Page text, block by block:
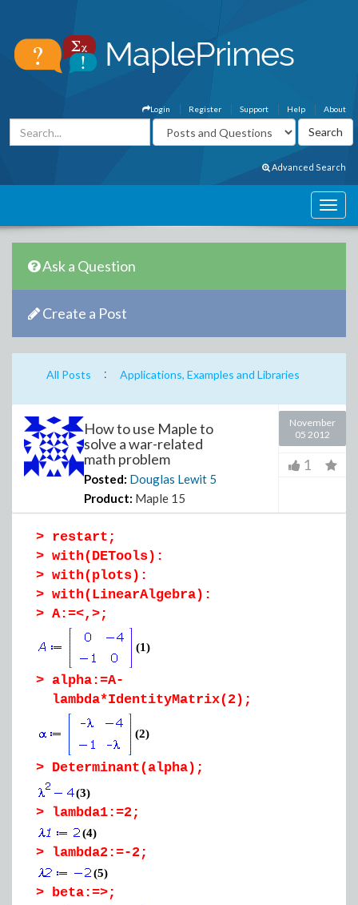
About
Help
Support
Register
Login
Advanced Search
Ask a Question
Create a Post
All Posts : Applications, Examples and Libraries
How to use Maple to
solve a war-related
math problem
Posted: Douglas Lewit 5
Product: Maple 15
November
05 2012
1
> restart;
> with(DETools):
> with(plots):
> with(LinearAlgebra):
> A:=<,>;
(1)
> alpha:=A-
lambda*IdentityMatrix(2);
(2)
> Determinant(alpha);
(3)
> lambda1:=2;
(4)
> lambda2:=-2;
(5)
> beta:=>;